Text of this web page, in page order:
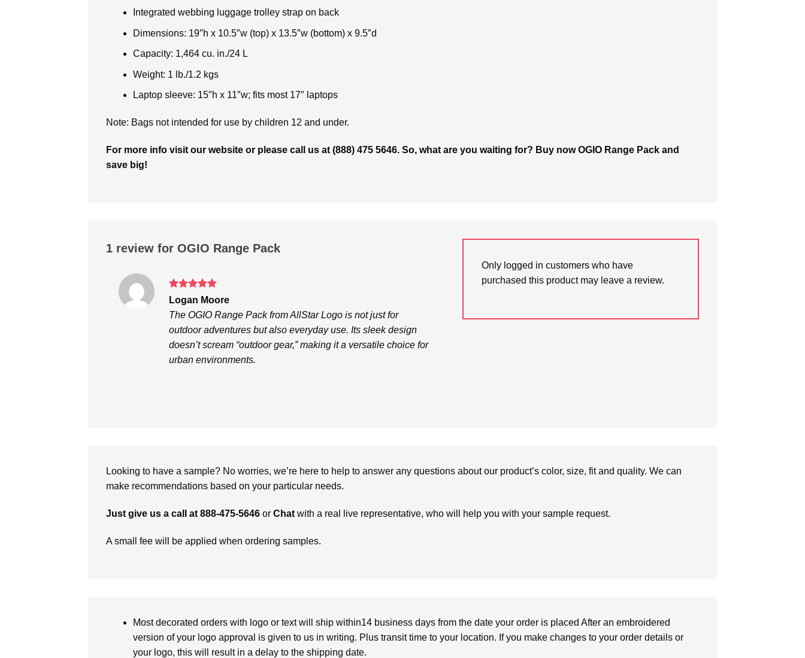
Integrated webbing luggage trolley strap on back
Dimensions: 19″h x 10.5″w (top) x 13.5″w (bottom) x 9.5″d
Capacity: 1,464 cu. in./24 L
Weight: 1 lb./1.2 kgs
Laptop sleeve: 15″h x 11″w; fits most 17″ laptops
Note: Bags not intended for use by children 12 and under.
For more info visit our website or please call us at (888) 475 5646. So, what are you waiting for? Buy now OGIO Range Pack and
save big!
1 review for OGIO Range Pack
Rated5
out of 5
Logan Moore
The OGIO Range Pack from AllStar Logo is not just for
outdoor adventures but also everyday use. Its sleek design
doesn’t scream “outdoor gear,” making it a versatile choice for
urban environments.
Only logged in customers who have
purchased this product may leave a review.
Looking to have a sample? No worries, we’re here to help to answer any questions about our product’s color, size, fit and quality. We can
make recommendations based on your particular needs.
Just give us a call at 888-475-5646 or Chat with a real live representative, who will help you with your sample request.
A small fee will be applied when ordering samples.
Most decorated orders with logo or text will ship within14 business days from the date your order is placed After an embroidered
version of your logo approval is given to us in writing. Plus transit time to your location. If you make changes to your order details or
your logo, this will result in a delay to the shipping date.